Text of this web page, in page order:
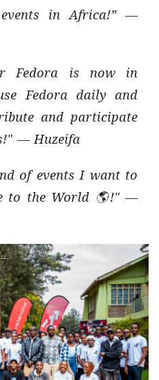
in Africa!” —
Fedora is now in
Fedora daily and
and participate
— Huzeifa
of events I want to
to the World 🌎!" —